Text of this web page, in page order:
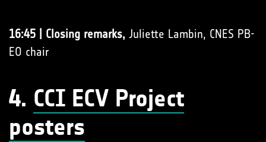
16:45 | Closing remarks, Juliette Lambin, CNES PB-
EO chair
4. CCI ECV Project
posters